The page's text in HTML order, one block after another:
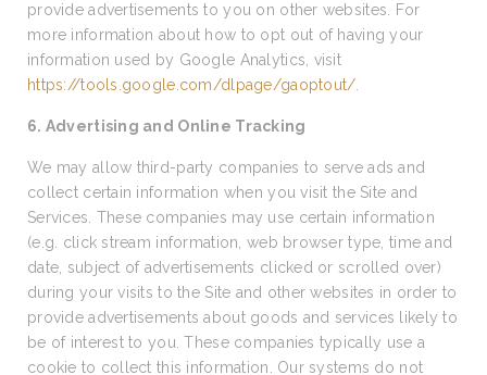
provide advertisements to you on other websites. For
more information about how to opt out of having your
information used by Google Analytics, visit
https://tools.google.com/dlpage/gaoptout/
6. Advertising and Online Tracking
We may allow third-party companies to serve ads and
collect certain information when you visit the Site and
Services. These companies may use certain information
(e.g. click stream information, web browser type, time and
date, subject of advertisements clicked or scrolled over)
during your visits to the Site and other websites in order to
provide advertisements about goods and services likely to
be of interest to you. These companies typically use a
cookie to collect this information. Our systems do not